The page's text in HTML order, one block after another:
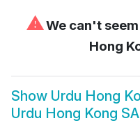
⚠We can't
Hong
Show Urdu Hong
Urdu Hong Kong